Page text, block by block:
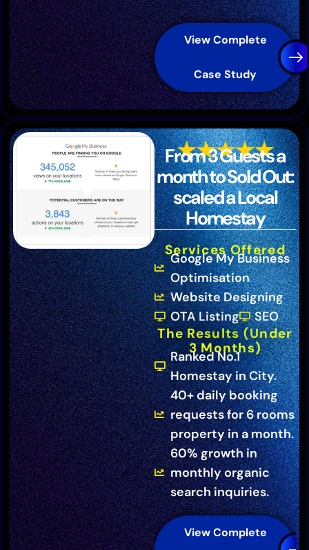
View Complete
Case Study
From 3 Guests a
month to Sold Out:
scaled a Local
Homestay
Services Offered
Google My Business
Optimisation
Website Designing
OTA Listing
SEO
The Results (Under
3 Months)
Ranked No.1
Homestay in City.
40+ daily booking
requests for 6 rooms
property in a month.
60% growth in
monthly organic
search inquiries.
View Complete